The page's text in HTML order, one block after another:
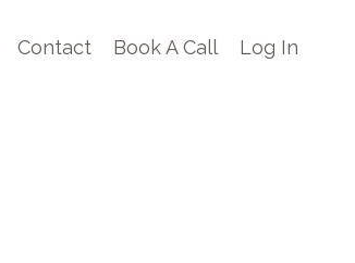
Contact Book A Call Log In